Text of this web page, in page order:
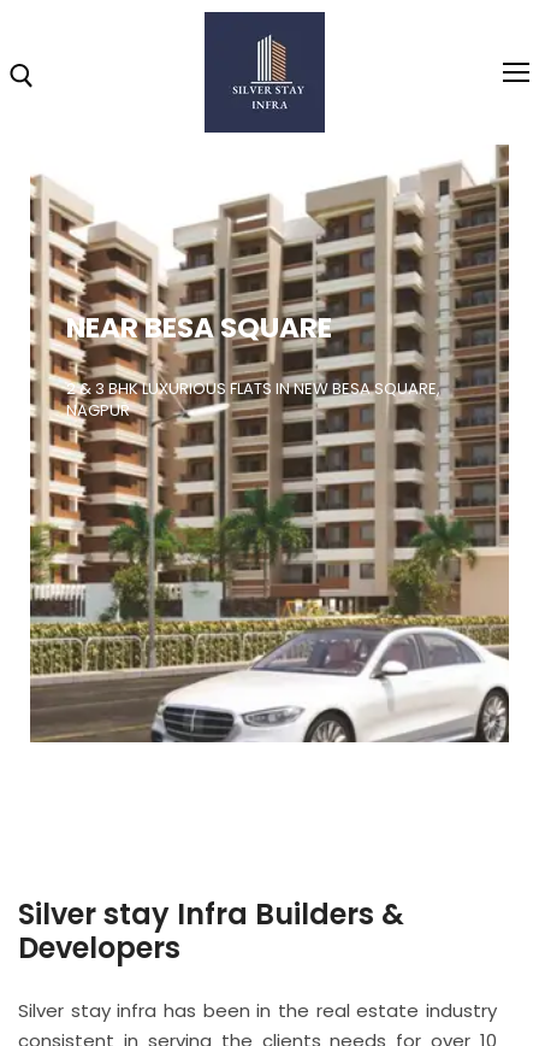
Home
About
Highlights
Projects
Brochure
Gallery
Video
NEAR BESA SQUARE
2 & 3 BHK LUXURIOUS FLATS IN NEW BESA SQUARE,
NAGPUR
Silver stay Infra Builders &
Developers
Silver stay infra has been in the real estate industry
consistent in serving the clients needs for over 10